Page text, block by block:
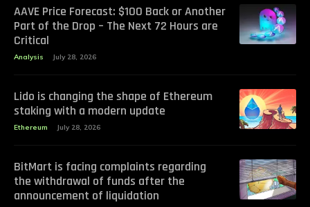
AAVE Price Forecast: $100 Back or Another
Part of the Drop – The Next 72 Hours are
Critical
Analysis July 28, 2026
Lido is changing the shape of Ethereum
staking with a modern update
Ethereum July 28, 2026
BitMart is facing complaints regarding
the withdrawal of funds after the
announcement of liquidation